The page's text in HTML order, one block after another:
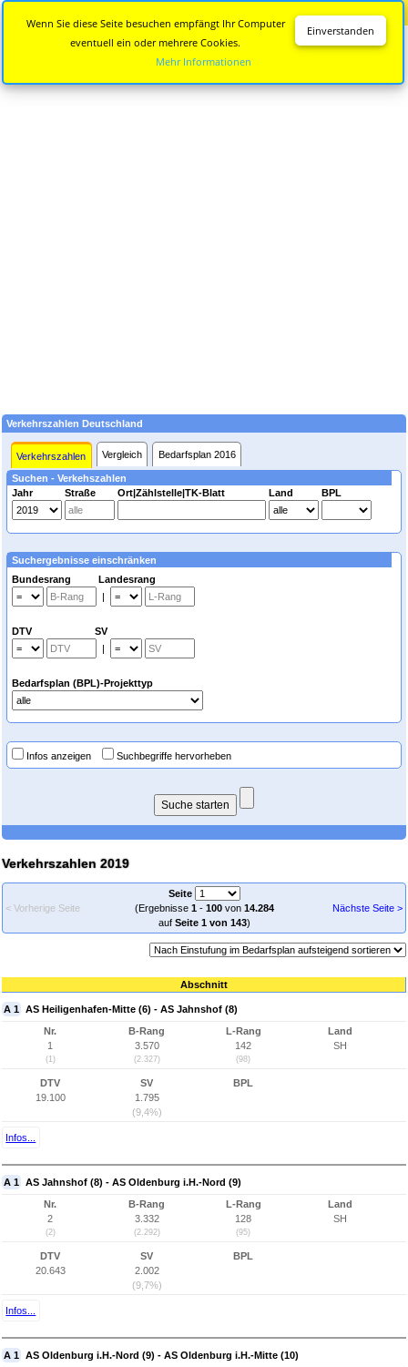
Verkehrszahlen Deutschland
Verkehrszahlen Vergleich Bedarfsplan 2016
Suchen - Verkehszahlen
Jahr
Straße Ort|Zählstelle|TK-Blatt Land BPL
Suchergebnisse einschränken
Bundesrang Landesrang
|
DTV SV
|
Bedarfsplan (BPL)-Projekttyp
Infos anzeigen Suchbegriffe hervorheben
Verkehrszahlen 2019
< Vorherige Seite
Seite
(Ergebnisse 1- 100von 14.284
auf Seite 1 von 143)
Nächste Seite >
Abschnitt
A 1 AS Heiligenhafen-Mitte (6) - AS Jahnshof (8)
Nr.
1
(1)
B-Rang
3.570
(2.327)
L-Rang
142
(98)
Land
SH
DTV
19.100
SV
1.795
(9,4%)
BPL
Infos...
A 1 AS Jahnshof (8) - AS Oldenburg i.H.-Nord (9)
Nr.
2
(2)
B-Rang
3.332
(2.292)
L-Rang
128
(95)
Land
SH
DTV
20.643
SV
2.002
(9,7%)
BPL
Infos...
A 1 AS Oldenburg i.H.-Nord (9) - AS Oldenburg i.H.-Mitte (10)
Einverstanden
Wenn Sie diese Seite besuchen empfängt Ihr Computer
eventuell ein oder mehrere Cookies.
Mehr Informationen